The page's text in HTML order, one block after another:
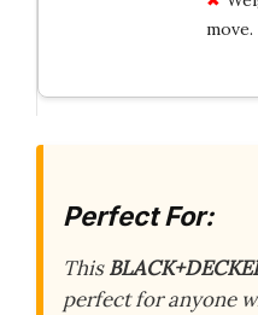
move.
Perfect For:
This
perfect for anyone